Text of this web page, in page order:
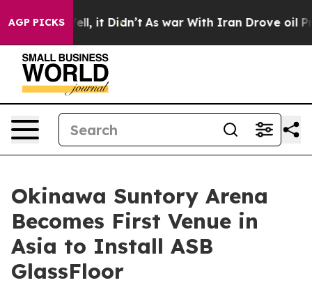
AGP PICKS
Well, it Didn’t As war With Iran Drove oil Prices
Okinawa Suntory Arena
Becomes First Venue in
Asia to Install ASB
GlassFloor